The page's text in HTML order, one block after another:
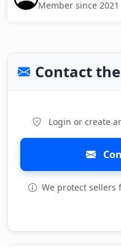
Member since 2021
Contact
Login or create
We protect sellers